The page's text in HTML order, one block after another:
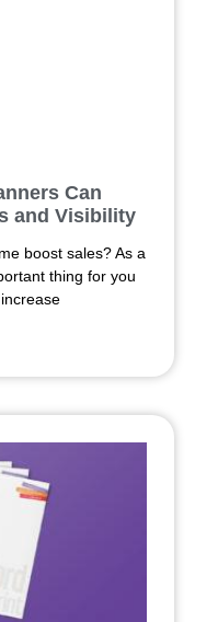
Can
and Visibility
boost sales? As a
thing for you